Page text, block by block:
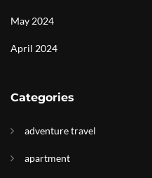
May 2024
April 2024
Categories
adventure travel
apartment